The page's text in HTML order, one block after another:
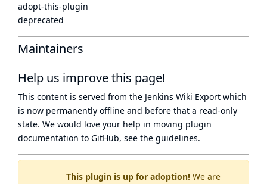
This plugin is up for adoption! We are
adopt-this-plugin
deprecated
Maintainers
Help us improve this page!
This content is served from the Jenkins Wiki Export which
is now permanently offline and before that a read-only
state. We would love your help in moving plugin
documentation to GitHub, see the guidelines.